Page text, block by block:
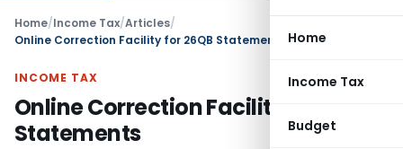
Home
Income Tax
Budget
Home/Income Tax/Articles/
Online Correction Facility for 26QB Statements
INCOME TAX
Online Correction Facility for 26QB
Statements